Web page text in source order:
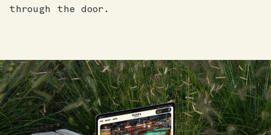
through the door.